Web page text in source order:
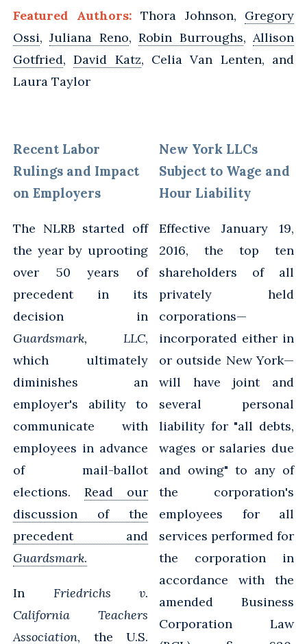
Featured Authors: Thora Johnson, Gregory
Ossi,Juliana Reno,Robin Burroughs,Allison
Gotfried,David Katz, Celia Van Lenten, and
Laura Taylor
Recent Labor
Rulings and Impact
on Employers
The NLRB started off
the year by uprooting
over 50 years of
precedent in its
decision in
Guardsmark, LLC,
which ultimately
diminishes an
employer's ability to
communicate with
employees in advance
of mail-ballot
elections. Read our
discussion of the
precedent and
Guardsmark.
In Friedrichs v.
California Teachers
Association, the U.S.
New York LLCs
Subject to Wage and
Hour Liability
Effective January 19,
2016, the top ten
shareholders of all
privately held
corporations—
incorporated either in
or outside New York—
will have joint and
several personal
liability for "all debts,
wages or salaries due
and owing" to any of
the corporation's
employees for all
services performed for
the corporation in
accordance with the
amended Business
Corporation Law